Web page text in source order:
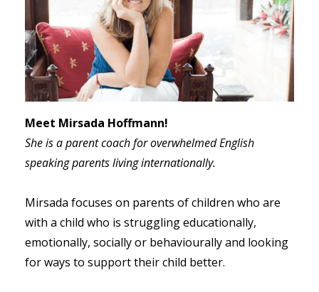
Meet Mirsada Hoffmann!
She isa parent coach for overwhelmed English
speaking parents living internationally.
Mirsada focuses on parents of children who are
with a child who is struggling educationally,
emotionally, socially or behaviourally and looking
for ways to support their child better.